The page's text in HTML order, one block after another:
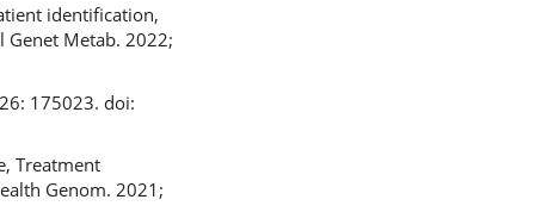
identification,
Genet Metab. 2022;
175023. doi:
Treatment
Genom. 2021;